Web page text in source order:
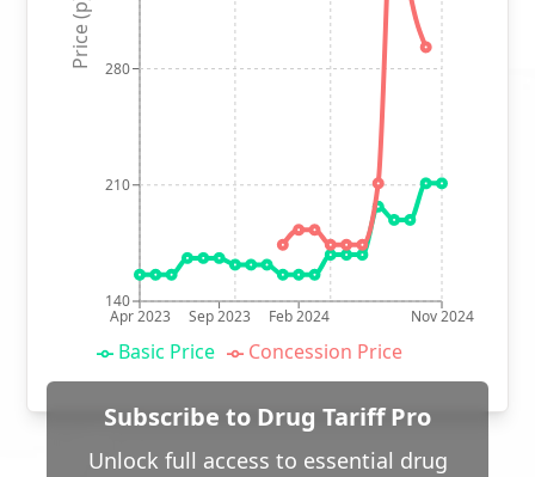
Apr 2023 Sep 2023 Feb 2024 Nov 2024
140
210
280
Price (p)
Basic Price Concession Price
Subscribe to Drug Tariff Pro
Unlock full access to essential drug